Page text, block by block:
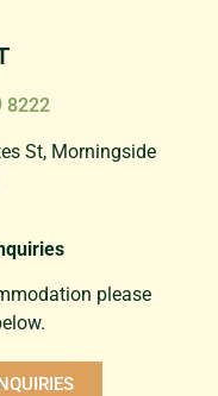
8222
St, Morningside
please